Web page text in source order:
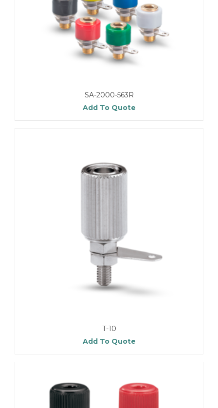
SA-2000-563R
Add To Quote
T-10
Add To Quote